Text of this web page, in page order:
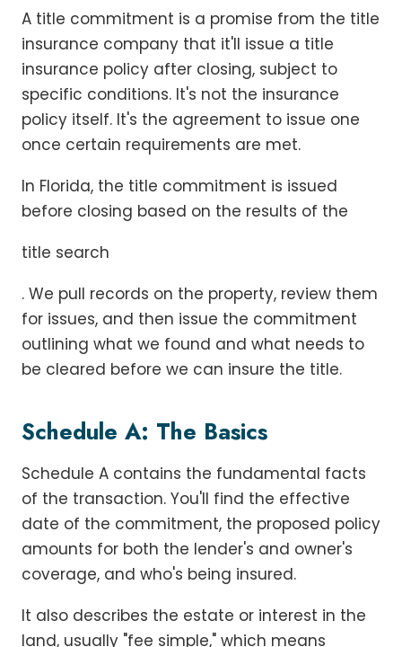
A title commitment is a promise from the title
insurance company that it'll issue a title
insurance policy after closing, subject to
specific conditions. It's not the insurance
policy itself. It's the agreement to issue one
once certain requirements are met.
In Florida, the title commitment is issued
before closing based on the results of the
title search
. We pull records on the property, review them
for issues, and then issue the commitment
outlining what we found and what needs to
be cleared before we can insure the title.
Schedule A: The Basics
Schedule A contains the fundamental facts
of the transaction. You'll find the effective
date of the commitment, the proposed policy
amounts for both the lender's and owner's
coverage, and who's being insured.
It also describes the estate or interest in the
land, usually "fee simple," which means